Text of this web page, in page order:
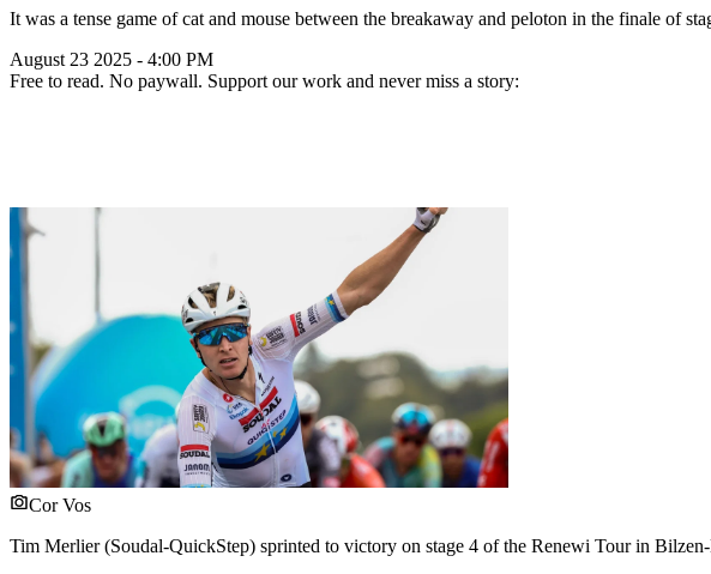
It was a tense game of cat and mouse between the breakaway and peloton in the finale of
August 23 2025 - 4:00 PM
Free to read. No paywall. Support our work and never miss a story:
Cor Vos
Tim Merlier (Soudal-QuickStep) sprinted to victory on stage 4 of the Renewi Tour in